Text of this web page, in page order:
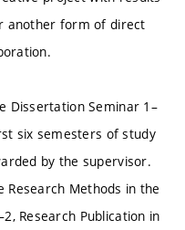
another form of direct
Dissertation Seminar 1–
six semesters of study
by the supervisor.
Methods in the
Research Publication in